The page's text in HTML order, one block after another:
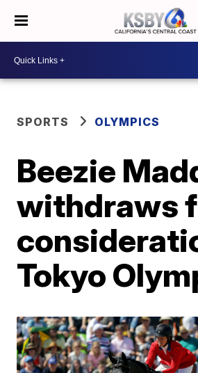
SPORTS OLYMPICS
Beezie
withdraws
Tokyo